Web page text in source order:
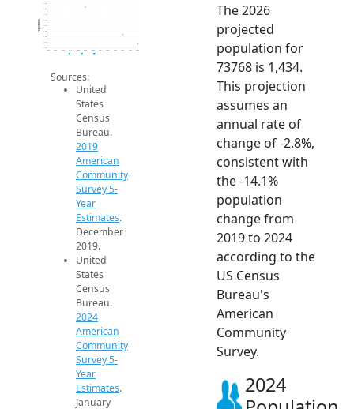
1.4k
1.4k
1.5k
1.6k
1.6k
1.6k
1.7k
1.8k
1.8k
2014
Population
2019 ACS
Sources:
United
States
Census
Bureau.
2019
American
Community
Survey 5-
Year
Estimates.
December
2019.
United
States
Census
Bureau.
2024
American
Community
Survey 5-
Year
Estimates.
January
The 2026
projected
population for
73768 is 1,434.
This projection
assumes an
annual rate of
change of -2.8%,
consistent with
the -14.1%
population
change from
2019 to 2024
according to the
US Census
Bureau's
American
Community
Survey.
2024